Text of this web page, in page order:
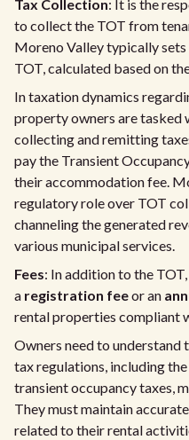
Tax Collection: It is the
to collect the TOT from
Moreno Valley typically sets
TOT, calculated based on
In taxation dynamics
property owners are
collecting and remitting
pay the Transient
their accommodation fee.
regulatory role over TOT
channeling the generated
various municipal services.
Fees: In addition to the
a registration feeor an
rental properties compliant
Owners need to
tax regulations, including
transient occupancy taxes,
They must maintain
related to their rental